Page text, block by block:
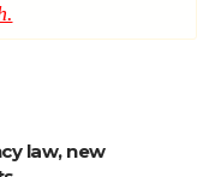
law, new